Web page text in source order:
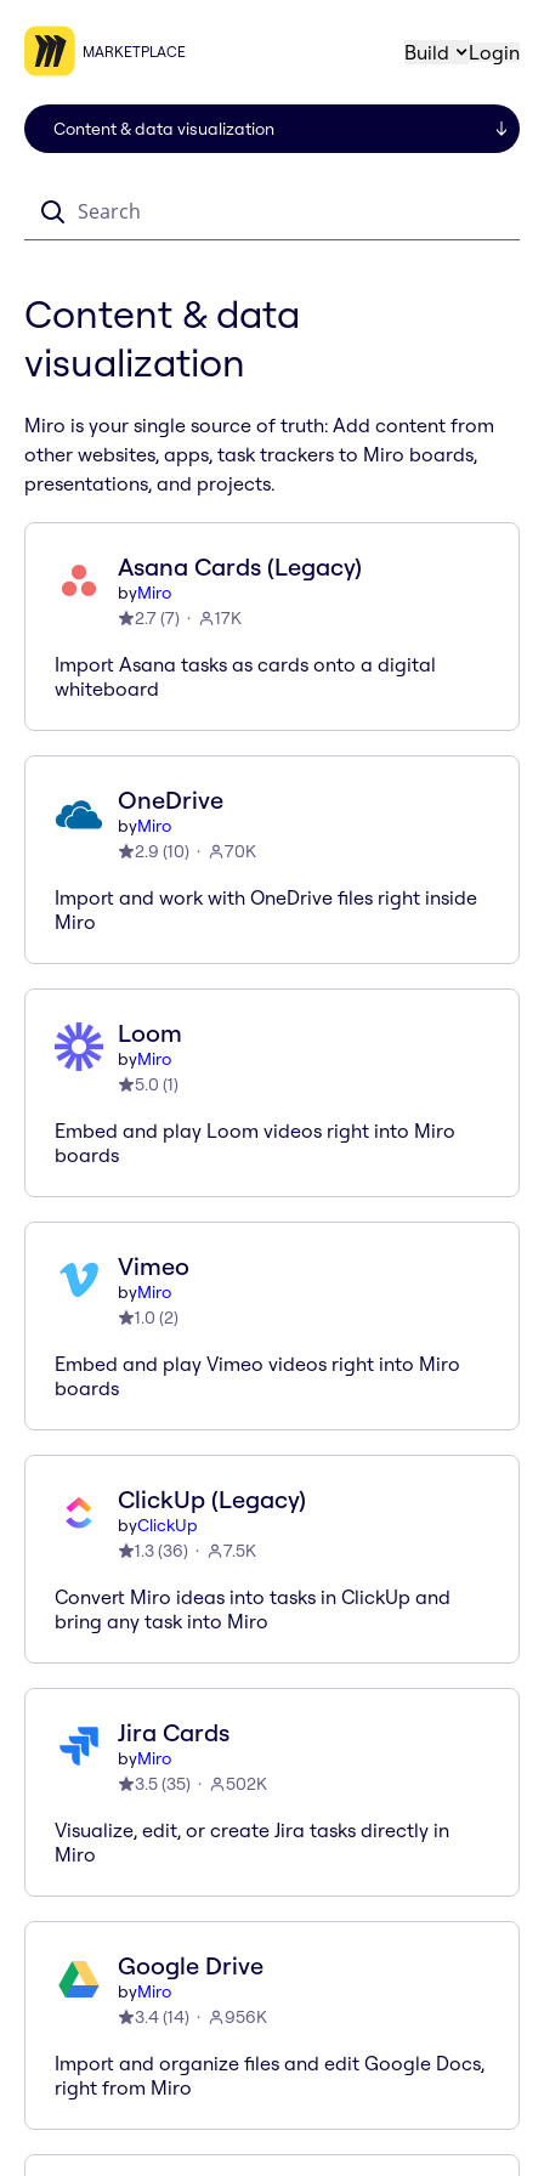
MARKETPLACE Build Login
Content & data
visualization
Miro is your single source of truth: Add content from
other websites, apps, task trackers to Miro boards,
presentations, and projects.
Asana Cards (Legacy)
byMiro
2.7(7) 17K
Import Asana tasks as cards onto a digital
whiteboard
OneDrive
byMiro
2.9 (10) 70K
Import and work with OneDrive files right inside
Miro
Loom
byMiro
5.0 (1)
Embed and play Loom videos right into Miro
boards
Vimeo
byMiro
1.0 (2)
Embed and play Vimeo videos right into Miro
boards
ClickUp (Legacy)
byClickUp
1.3(36) 7.5K
Convert Miro ideas into tasks in ClickUp and
bring any task into Miro
Jira Cards
byMiro
3.5(35) 502K
Visualize, edit, or create Jira tasks directly in
Miro
Google Drive
byMiro
3.4(14) 956K
Import and organize files and edit Google Docs,
right from Miro